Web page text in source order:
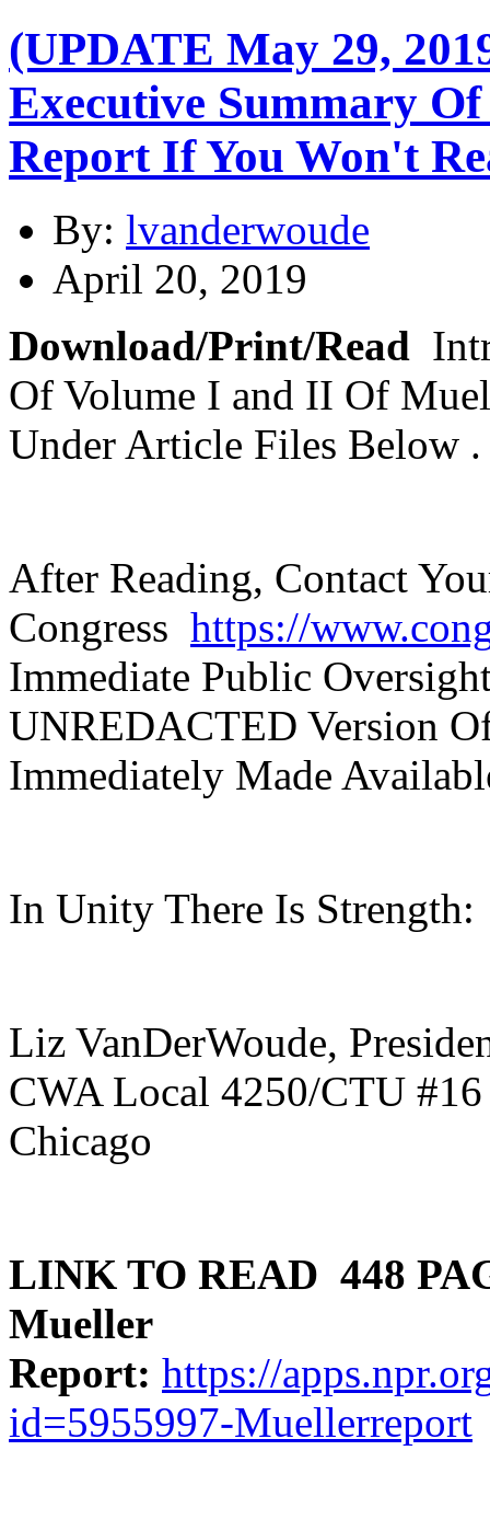
(UPDATE May 29,
Executive Summary
Report If You Won't
By: lvanderwoude
April 20, 2019
Download/Print/Read
Of Volume I and II Of
Under Article Files Below
After Reading, Contact
Congress https://
Immediate Public
UNREDACTED Version
Immediately Made
In Unity There Is Strength:
Liz VanDerWoude,
CWA Local 4250/CTU #16
Chicago
LINK TO READ 448
Mueller
Report: https://
id=5955997-Muellerreport